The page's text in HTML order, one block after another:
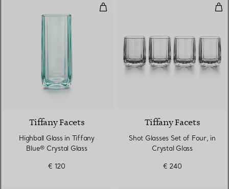
Highball Glass in Tiffany Blue®
Tiffany Facets
Highball Glass in Tiffany
Blue® Crystal Glass
€ 120
Tiffany Facets
Shot Glasses Set of Four, in
Crystal Glass
€ 240